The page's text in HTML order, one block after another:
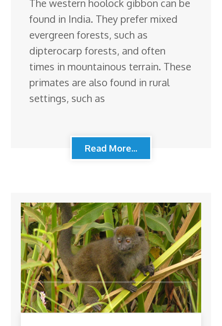
The western hoolock gibbon can be
found in India. They prefer mixed
evergreen forests, such as
dipterocarp forests, and often
times in mountainous terrain. These
primates are also found in rural
settings, such as
Read More...